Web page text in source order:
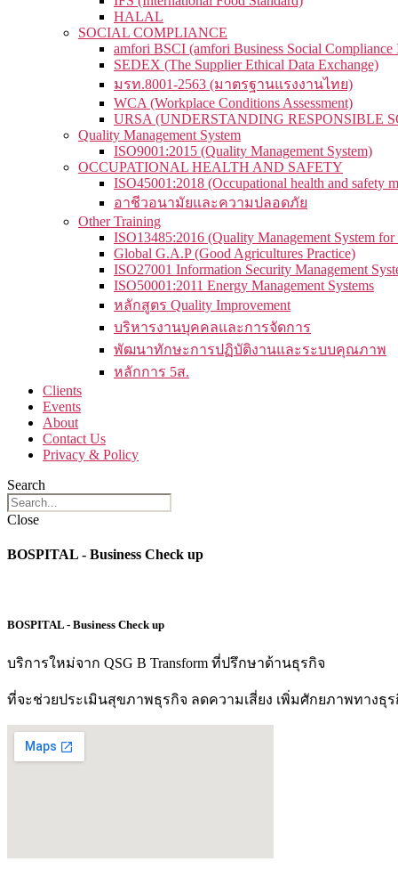
HALAL
SOCIAL COMPLIANCE
amfori BSCI (amfori Business Social Compliance
SEDEX (The Supplier Ethical Data Exchange)
มรท.8001-2563 (มาตรฐานแรงงานไทย)
WCA (Workplace Conditions Assessment)
URSA (UNDERSTANDING RESPONSIBLE
Quality Management System
ISO9001:2015 (Quality Management System)
OCCUPATIONAL HEALTH AND SAFETY
ISO45001:2018 (Occupational health and safety
อาชีวอนามัยและความปลอดภัย
Other Training
ISO13485:2016 (Quality Management System
Global G.A.P (Good Agricultures Practice)
ISO27001 Information Security Management
ISO50001:2011 Energy Management Systems
หลักสูตร Quality Improvement
บริหารงานบุคคลและการจัดการ
พัฒนาทักษะการปฏิบัติงานและระบบคุณภาพ
หลักการ 5ส.
Clients
Events
About
Contact Us
Privacy & Policy
Search
Close
BOSPITAL - Business Check up
BOSPITAL - Business Check up
บริการใหม่จาก QSG B Transform ที่ปรึกษาด้านธุรกิจ
ที่จะช่วยประเมินสุขภาพธุรกิจ ลดความเสี่ยง เพิ่มศักยภาพทาง